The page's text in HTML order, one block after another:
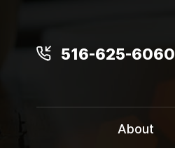
516-625-6060
About